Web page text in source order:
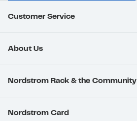
Customer Service
About Us
Nordstrom Rack & the Community
Nordstrom Card